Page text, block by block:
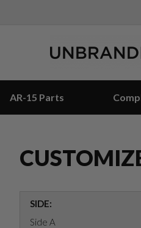
AR-15 Parts
SIDE:
Side A